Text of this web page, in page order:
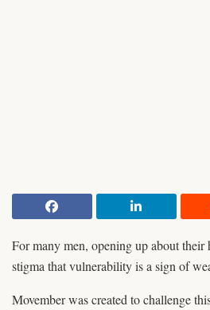
For many men, opening up about their
stigma that vulnerability is a sign of
Movember was created to challenge